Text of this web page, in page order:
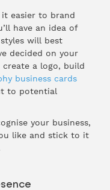
easier to brand
have an idea of
will best
decided on your
a logo, build
business cards
to potential
your business,
like and stick to it